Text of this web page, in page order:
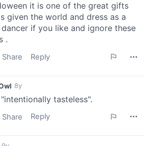
that they’ve collected from your use